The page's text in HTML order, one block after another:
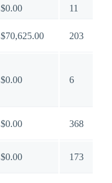
$0.00 11
$70,625.00 203
$0.00 6
$0.00 368
$0.00 173